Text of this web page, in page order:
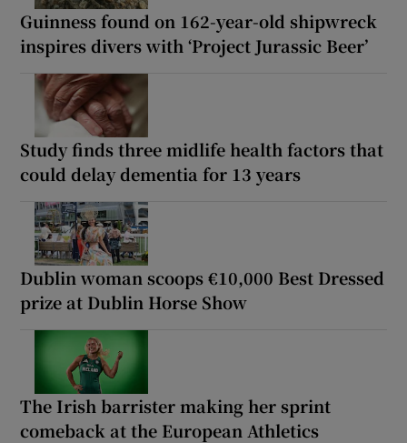
Guinness found on 162-year-old shipwreck
inspires divers with ‘Project Jurassic Beer’
Study finds three midlife health factors that
could delay dementia for 13 years
Dublin woman scoops €10,000 Best Dressed
prize at Dublin Horse Show
The Irish barrister making her sprint
comeback at the European Athletics